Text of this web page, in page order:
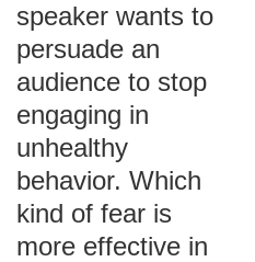
speaker wants to
persuade an
audience to stop
engaging in
unhealthy
behavior. Which
kind of fear is
more effective in